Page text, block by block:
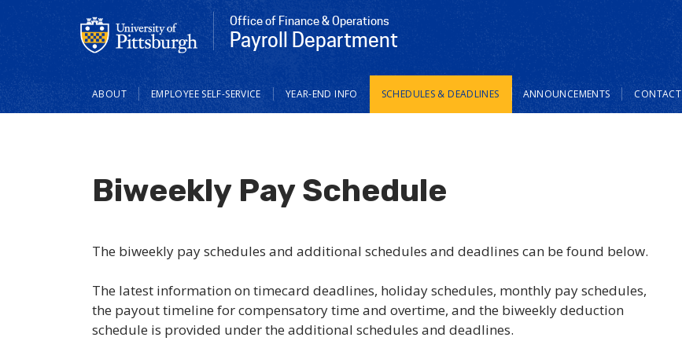
Office of Finance & Operations
Payroll Department
Main
navigation
ABOUT EMPLOYEE SELF-SERVICE YEAR-END INFO SCHEDULES & DEADLINES ANNOUNCEMENTS CONTACT
Biweekly Pay Schedule
The biweekly pay schedules and additional schedules and deadlines can be found below.
The latest information on timecard deadlines, holiday schedules, monthly pay schedules,
the payout timeline for compensatory time and overtime, and the biweekly deduction
schedule is provided under the additional schedules and deadlines.